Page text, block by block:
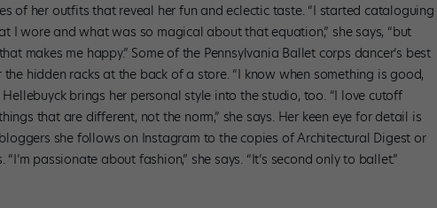
of her outfits that reveal her fun and eclectic taste. “I started cataloguing
I wore and what was so magical about that equation,” she says, “but
makes me happy.” Some of the Pennsylvania Ballet corps dancer’s best
hidden racks at the back of a store. “I know when something is good,
Hellebuyck brings her personal style into the studio, too. “I love cutoff
that are different, not the norm,” she says. Her keen eye for detail is
she follows on Instagram to the copies of Architectural Digest or
passionate about fashion,” she says. “It’s second only to ballet.”